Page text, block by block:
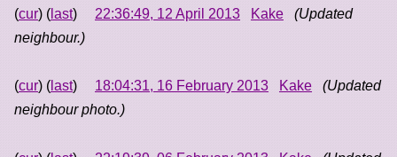
(cur) ( last) 22:36:49, 12 April 2013 Kake
(Updated
neighbour.)
(cur) ( last) 18:04:31, 16 February 2013 Kake
(Updated
neighbour photo.)